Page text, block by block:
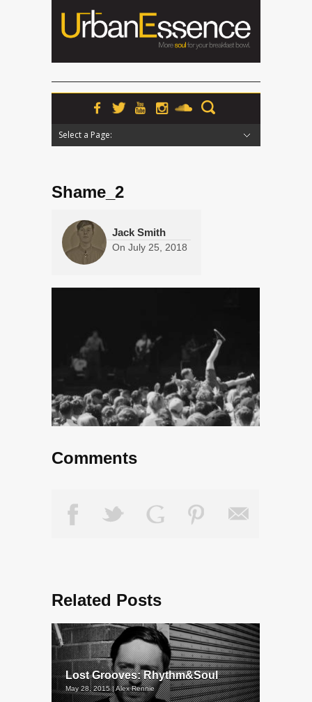
Select a Page:
Shame_2
Jack Smith
On July 25, 2018
Comments
Related Posts
Lost Grooves: Rhythm&Soul
May 28, 2015 | Alex Rennie